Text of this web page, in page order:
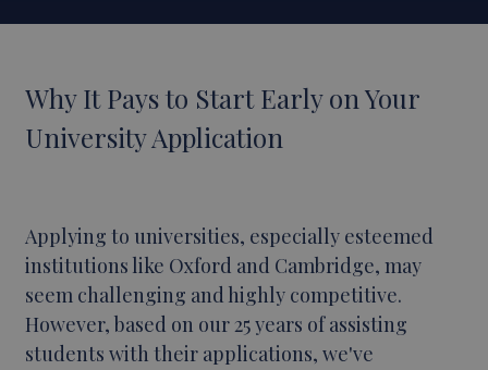
Why It Pays to Start Early on Your
University Application
Applying to universities, especially esteemed
institutions like Oxford and Cambridge, may
seem challenging and highly competitive.
However, based on our 25 years of assisting
students with their applications, we've